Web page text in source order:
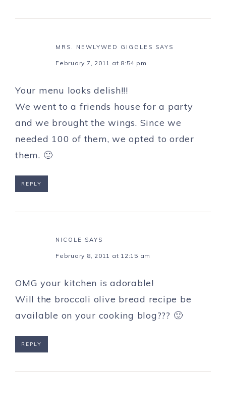
MRS. NEWLYWED GIGGLES SAYS
February 7, 2011 at 8:54 pm
Your menu looks delish!!!
We went to a friends house for a party
and we brought the wings. Since we
needed 100 of them, we opted to order
them. 🙂
REPLY
NICOLE SAYS
February 8, 2011 at 12:15 am
OMG your kitchen is adorable!
Will the broccoli olive bread recipe be
available on your cooking blog??? 🙂
REPLY